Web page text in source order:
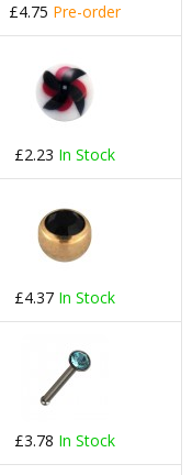
£4.75 Pre-order
£2.23 In Stock
£4.37 In Stock
£3.78 In Stock